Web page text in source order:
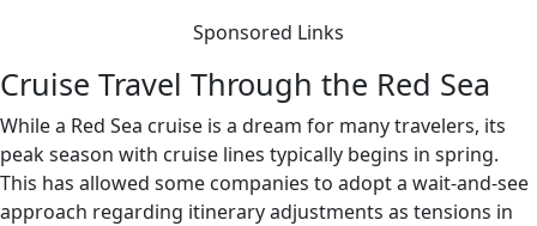
Sponsored Links
Cruise Travel Through the Red Sea
While a Red Sea cruise is a dream for many travelers, its
peak season with cruise lines typically begins in spring.
This has allowed some companies to adopt a wait-and-see
approach regarding itinerary adjustments as tensions in